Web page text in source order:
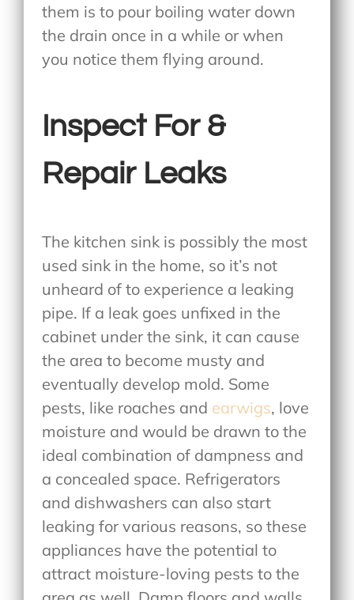
them is to pour boiling water down
the drain once in a while or when
you notice them flying around.
Inspect For &
Repair Leaks
The kitchen sink is possibly the most
used sink in the home, so it’s not
unheard of to experience a leaking
pipe. If a leak goes unfixed in the
cabinet under the sink, it can cause
the area to become musty and
eventually develop mold. Some
pests, like roaches and earwigs, love
moisture and would be drawn to the
ideal combination of dampness and
a concealed space. Refrigerators
and dishwashers can also start
leaking for various reasons, so these
appliances have the potential to
attract moisture-loving pests to the